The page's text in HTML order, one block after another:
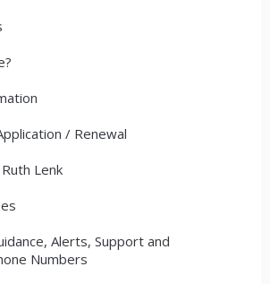
/ Renewal
Lenk
Alerts, Support and
Numbers